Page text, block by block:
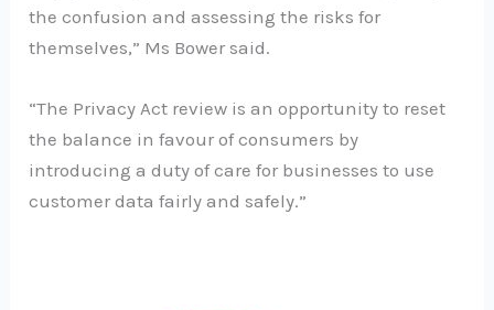
the confusion and assessing the risks for
themselves,” Ms Bower said.
“The Privacy Act review is an opportunity to reset
the balance in favour of consumers by
introducing a duty of care for businesses to use
customer data fairly and safely.”